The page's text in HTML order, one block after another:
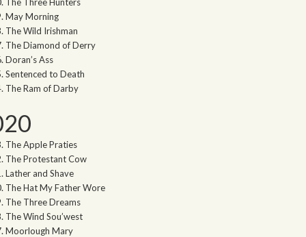
May Morning
The Wild Irishman
The Diamond of Derry
Doran’s Ass
Sentenced to Death
The Ram of Darby
The Apple Praties
The Protestant Cow
Lather and Shave
The Hat My Father Wore
The Three Dreams
The Wind Sou’west
Moorlough Mary